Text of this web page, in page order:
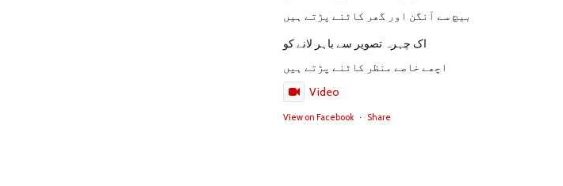
بیچ سے آنگن اور گھر کاٹنے پڑتے ہیں
اک چہرہ تصویر سے باہر لانے کو
اچھے خاصے منظر کاٹنے پڑتے ہیں
Video
View on Facebook · Share